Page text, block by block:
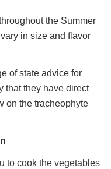
the Summer
in size and flavor
of state advice for
that they have direct
on the tracheophyte
to cook the vegetables